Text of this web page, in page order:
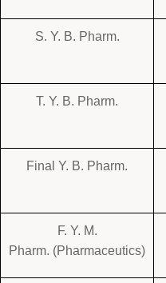
S. Y. B. Pharm.
T. Y. B. Pharm.
Final Y. B. Pharm.
F. Y. M.
Pharm. (Pharmaceutics)